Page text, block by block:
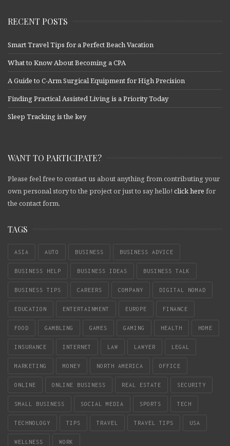
RECENT POSTS
Smart Travel Tips for a Perfect Beach Vacation
What to Know About Becoming a CPA
A Guide to C-Arm Surgical Equipment for High Precision
Finding Practical Assisted Living is a Priority Today
Sleep Tracking is the key
WANT TO PARTICIPATE?
Please feel free to contact us about anything from contributing your
own personal story to the project or just to say hello! click here for
the contact form.
TAGS
ASIA AUTO BUSINESS BUSINESS ADVICE
BUSINESS HELP BUSINESS IDEAS BUSINESS TALK
BUSINESS TIPS CAREERS COMPANY DIGITAL NOMAD
EDUCATION ENTERTAINMENT EUROPE FINANCE
FOOD GAMBLING GAMES GAMING HEALTH HOME
INSURANCE INTERNET LAW LAWYER LEGAL
MARKETING MONEY NORTH AMERICA OFFICE
ONLINE ONLINE BUSINESS REAL ESTATE SECURITY
SMALL BUSINESS SOCIAL MEDIA SPORTS TECH
TECHNOLOGY TIPS TRAVEL TRAVEL TIPS USA
WELLNESS WORK